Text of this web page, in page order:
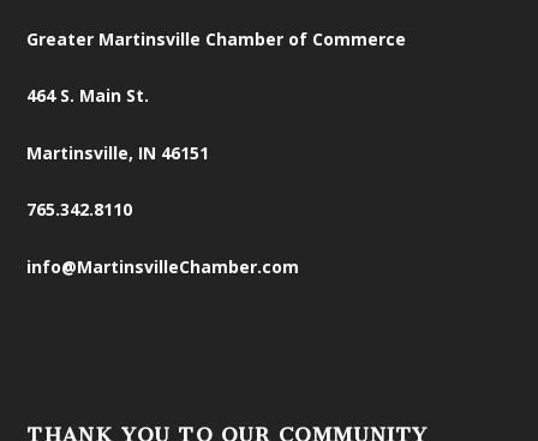
Greater Martinsville Chamber of Commerce
464 S. Main St.
Martinsville, IN 46151
765.342.8110
info@MartinsvilleChamber.com
THANK YOU TO OUR COMMUNITY